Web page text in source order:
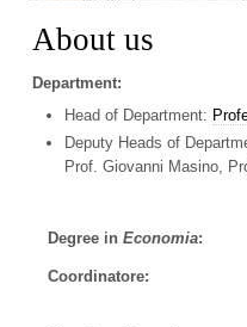
About us
Department:
Head of Department:
Deputy Heads of
Prof. Giovanni Masino,
Degree inEconomia:
Coordinatore: